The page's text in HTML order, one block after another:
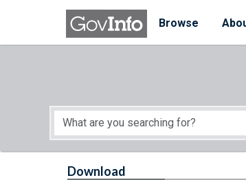
Skip to main content
Browse
Start of main content
Download